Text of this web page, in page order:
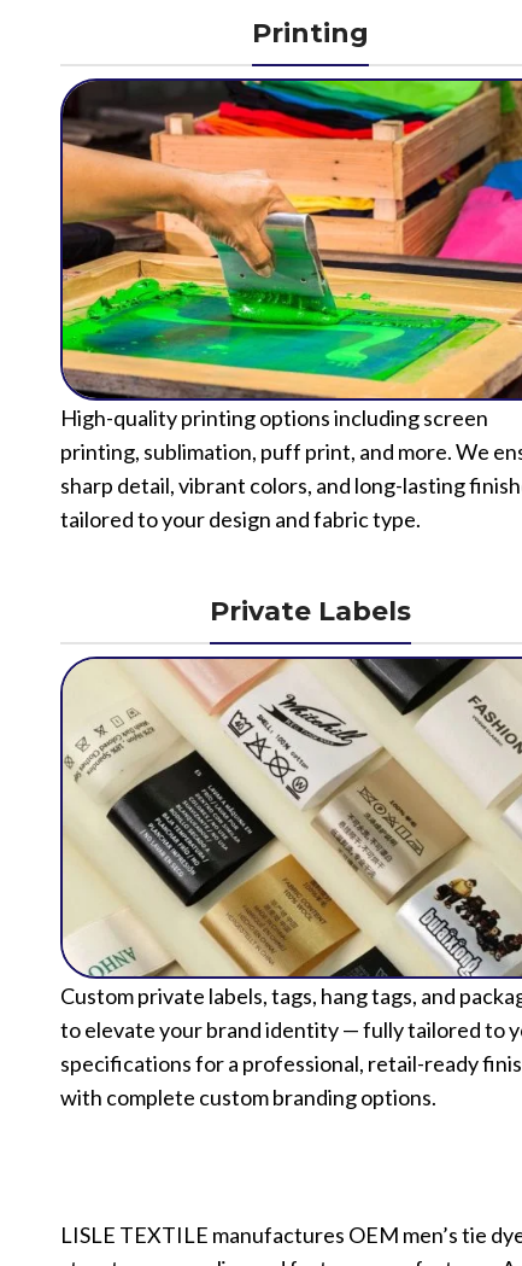
Printing
High-quality printing options including screen
printing, sublimation, puff print, and more. We
sharp detail, vibrant colors, and long-lasting
tailored to your design and fabric type.
Private Labels
Custom private labels, tags, hang tags, and
to elevate your brand identity — fully tailored to
specifications for a professional, retail-ready
with complete custom branding options.
LISLE TEXTILE manufactures OEM men’s tie